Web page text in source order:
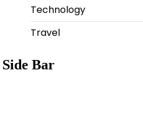
Technology
Travel
Side Bar